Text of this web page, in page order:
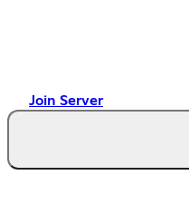
Join Server